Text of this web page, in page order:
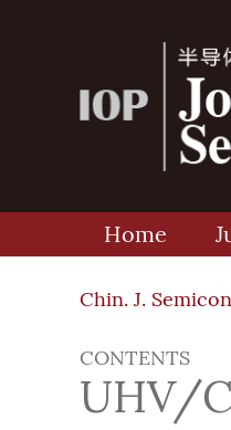
Home
Chin. J.
CONTENTS
UHV/